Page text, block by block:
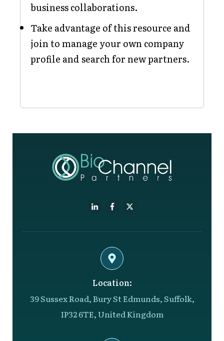
business collaborations.
Take advantage of this resource and
join to manage your own company
profile and search for new partners.
Location:
39 Sussex Road, Bury St Edmunds, Suffolk,
IP32 6TE, United Kingdom